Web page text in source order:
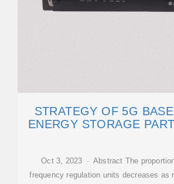
STRATEGY OF 5G
ENERGY STORAGE
Oct 3, 2023 · Abstract The
frequency regulation units decreases as